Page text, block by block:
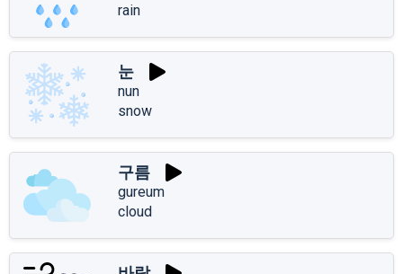
rain
눈
nun
snow
구름
gureum
cloud